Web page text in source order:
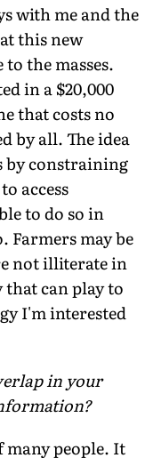
with me and the
this new
the masses.
in a $20,000
that costs no
by all. The idea
by constraining
access
to do so in
Farmers may be
not illiterate in
can play to
I'm interested
in your
many people. It